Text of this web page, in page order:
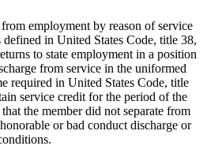
end
begin
employment by reason of service
in United States Code, title 38,
to state employment in a position
from service in the uniformed
required in United States Code, title
service credit for the period of the
the member did not separate from
or bad conduct discharge or